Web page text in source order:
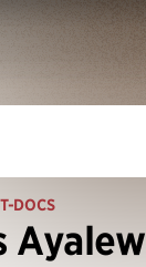
DOCS
Ayalew